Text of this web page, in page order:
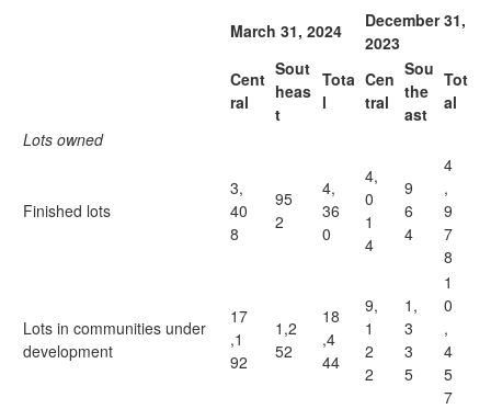
March 31, 2024
December 31,
2023
Cent
ral
Sout
heas
t
Tota
l
Cen
tral
Sou
the
ast
Tot
al
Lots owned
Finished lots
3,
40
8
95
2
4,
36
0
4,
0
1
4
9
6
4
4
,
9
7
8
Lots in communities under
development
17
,1
92
1,2
52
18
,4
44
9,
1
2
2
1,
3
3
5
1
0
,
4
5
7